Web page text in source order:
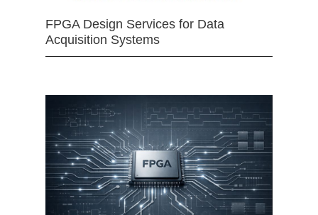
FPGA Design Services for Data
Acquisition Systems